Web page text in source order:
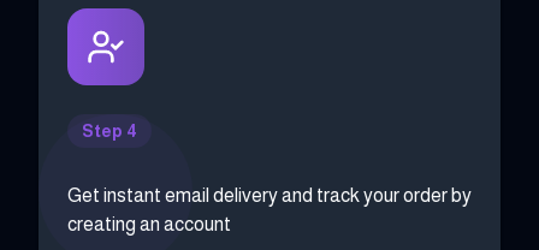
Step 4
Get instant email delivery and track your order by
creating an account